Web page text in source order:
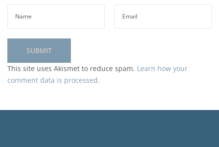
This site uses Akismet to reduce spam. Learn how your
comment data is processed.